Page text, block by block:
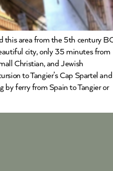
this area from the 5th century
city, only 35 minutes from
Christian, and Jewish
to Tangier’s Cap Spartel and
by ferry from Spain to Tangier or